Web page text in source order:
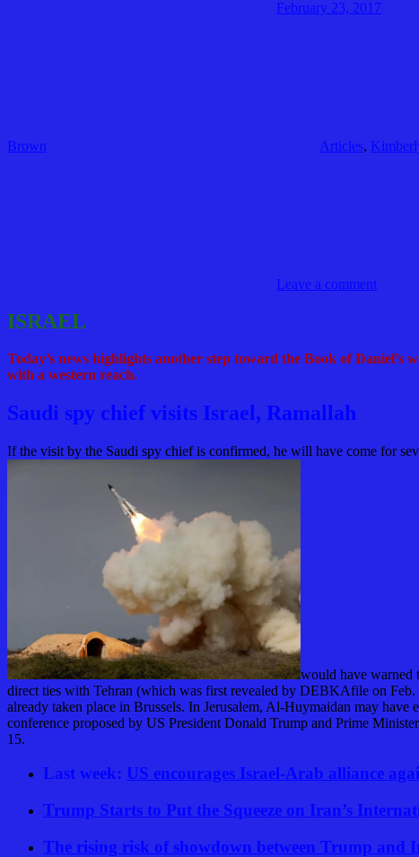
February 23, 2017
Brown Articles,
Leave a comment
ISRAEL
Today’s news highlights another step toward the Book of
with a western reach.
Saudi spy chief visits Israel, Ramallah
If the visit by the Saudi spy chief is confirmed, he will have come for
would have warned
direct ties with Tehran (which was first revealed by DEBKAfile on Feb.
already taken place in Brussels. In Jerusalem, Al-Huymaidan may
conference proposed by US President Donald Trump and Prime
15.
Last week: US encourages Israel-Arab alliance
Trump Starts to Put the Squeeze on Iran’s
The rising risk of showdown between Trump and